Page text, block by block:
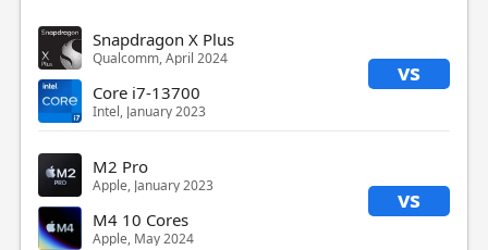
Snapdragon X Plus
Qualcomm, April 2024 vs
Core i7-13700
Intel, January 2023
M2 Pro
Apple, January 2023 vs
M4 10 Cores
Apple, May 2024